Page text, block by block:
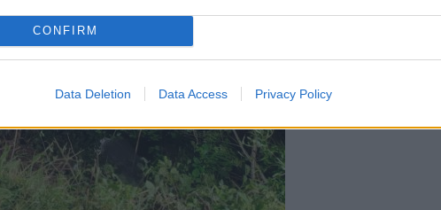
CONFIRM
Data Deletion Data Access Privacy Policy